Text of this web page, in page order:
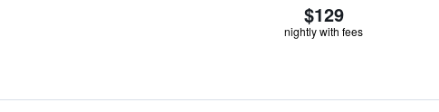
$129
nightly with fees